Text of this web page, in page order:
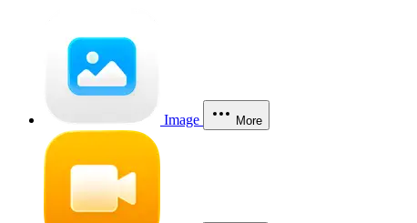
Image More